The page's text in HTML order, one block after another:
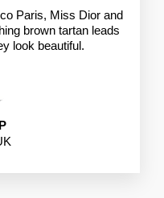
Paris, Miss Dior and
brown tartan leads
look beautiful.